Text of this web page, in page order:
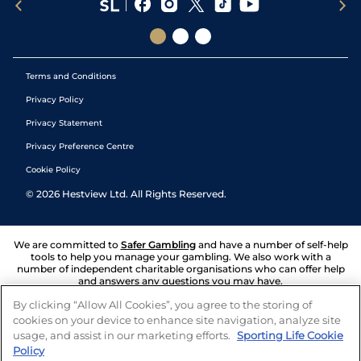
Terms and Conditions
Privacy Policy
Privacy Statement
Privacy Preference Centre
Cookie Policy
© 2026 Hestview Ltd. All Rights Reserved.
We are committed to Safer Gambling and have a number of self-help
tools to help you manage your gambling. We also work with a
number of independent charitable organisations who can offer help
and answers any questions you may have.
By clicking “Allow All Cookies”, you agree to the storing of
cookies on your device to enhance site navigation, analyze site
usage, and assist in our marketing efforts. Sporting Life Cookie
Policy